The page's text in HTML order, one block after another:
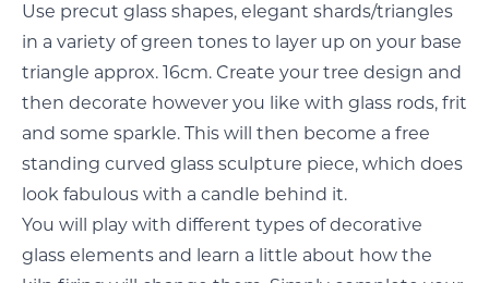
Use precut glass shapes, elegant shards/triangles
in a variety of green tones to layer up on your base
triangle approx. 16cm. Create your tree design and
then decorate however you like with glass rods, frit
and some sparkle. This will then become a free
standing curved glass sculpture piece, which does
look fabulous with a candle behind it.
You will play with different types of decorative
glass elements and learn a little about how the